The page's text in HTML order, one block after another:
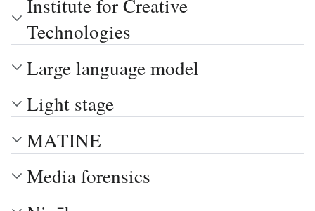
Institute for Creative
Technologies
Large language model
Light stage
MATINE
Media forensics